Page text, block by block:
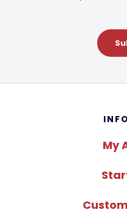
My